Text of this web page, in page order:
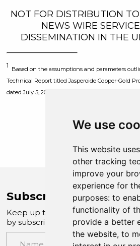
We use
This website
other tracking
improve your
experience for
purposes: to
functionality of
provide a better
the website, to
NOT FOR DISTRIBUTION
NEWS WIRE
DISSEMINATION IN THE
1 Based on the assumptions and parameters
Technical Report titled Jasperoide Copper-Gold
dated July 5, 2023.
Subscribe to Company
Keep up to date with our latest
by subscribing to our email